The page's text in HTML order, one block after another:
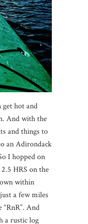
get hot and
And with the
and things to
an Adirondack
I hopped on
HRS on the
within
a few miles
And
a rustic log